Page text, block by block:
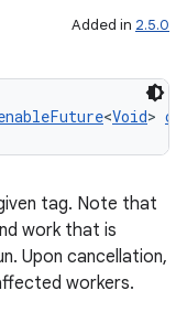
Added in 2.5.0
<Void>
tag. Note that
work that is
Upon cancellation,
workers.